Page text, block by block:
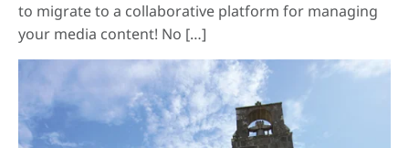
to migrate to a collaborative platform for managing
your media content! No […]